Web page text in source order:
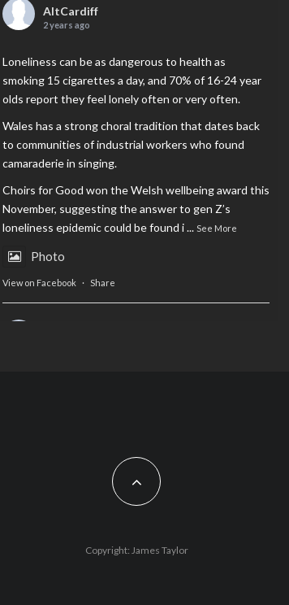
AltCardiff
2 years ago
Loneliness can be as dangerous to health as
smoking 15 cigarettes a day, and 70% of 16-24 year
olds report they feel lonely often or very often.
Wales has a strong choral tradition that dates back
to communities of industrial workers who found
camaraderie in singing.
Choirs for Good won the Welsh wellbeing award this
November, suggesting the answer to gen Z’s
loneliness epidemic could be found i... See More
Photo
View on Facebook · Share
Feature by @lois.journo
#cardiff#Christmas
Share
Copyright: James Taylor